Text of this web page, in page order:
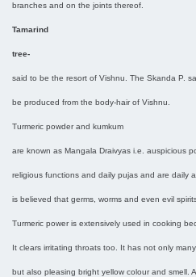
branches and on the joints thereof.
Tamarind
tree-
said to be the resort of Vishnu. The Skanda P.
be produced from the body-hair of Vishnu.
Turmeric powder and kumkum
are known as Mangala Draivyas i.e. auspicious
religious functions and daily pujas and are daily
is believed that germs, worms and even evil
Turmeric power is extensively used in cooking
It clears irritating throats too. It has not only
but also pleasing bright yellow colour and smell.